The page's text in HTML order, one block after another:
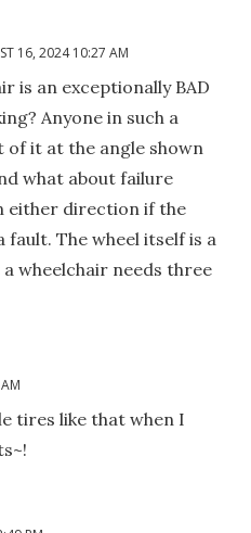
16, 2024 10:27 AM
is an exceptionally BAD
Anyone in such a
of it at the angle shown
what about failure
either direction if the
The wheel itself is a
wheelchair needs three
tires like that when I